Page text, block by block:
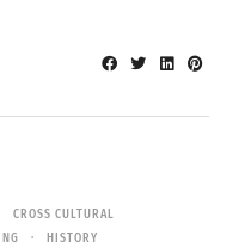
CROSS CULTURAL
HISTORY